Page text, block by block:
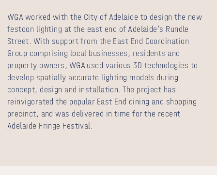
WGA worked with the City of Adelaide to design the new
festoon lighting at the east end of Adelaide’s Rundle
Street. With support from the East End Coordination
Group comprising local businesses, residents and
property owners, WGA used various 3D technologies to
develop spatially accurate lighting models during
concept, design and installation. The project has
reinvigorated the popular East End dining and shopping
precinct, and was delivered in time for the recent
Adelaide Fringe Festival.